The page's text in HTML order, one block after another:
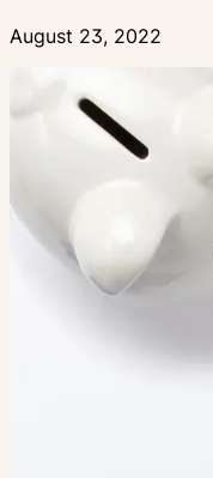
August 23, 2022